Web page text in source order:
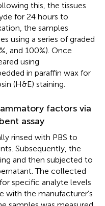
this, the tissues
for 24 hours to
the samples
using a series of graded
and 100%). Once
using
in paraffin wax for
(H&E) staining.
factors via
assay
rinsed with PBS to
Subsequently, the
and then subjected to
The collected
specific analyte levels
with the manufacturer’s